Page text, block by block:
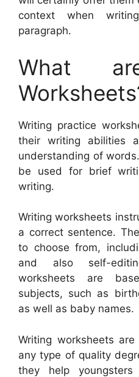
context when
paragraph.
What
Writing practice
their writing abilities
understanding of
be used for brief
writing.
Writing worksheets
a correct sentence.
to choose from,
and also self-
worksheets are
subjects, such as
as well as baby names.
Writing worksheets
any type of quality
they help